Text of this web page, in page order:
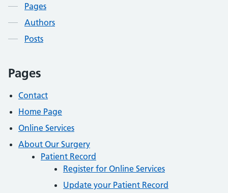
Contents
Pages
Authors
Posts
Pages
Contact
Home Page
Online Services
About Our Surgery
Patient Record
Register for Online Services
Update your Patient Record